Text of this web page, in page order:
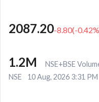
2087.20-8.80(-0.42
1.2M
NSE+BSE
NSE
10 Aug, 2026 3:31 PM